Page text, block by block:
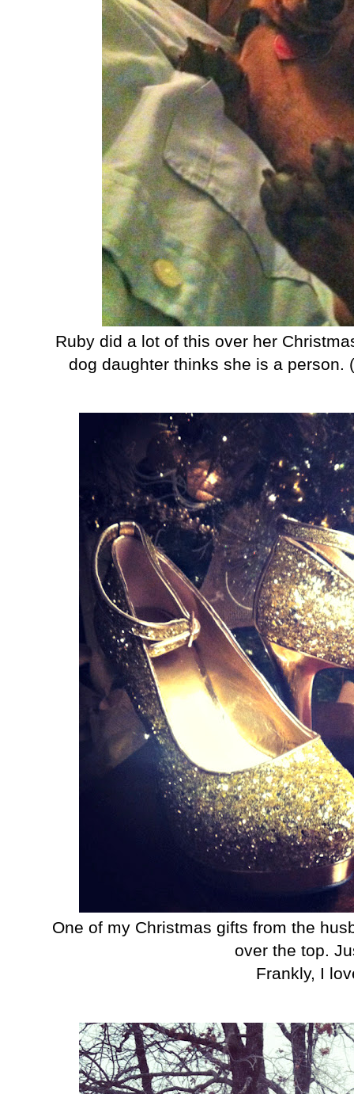
Ruby did a lot of this over her
dog daughter thinks she is a person.
One of my Christmas gifts from the
over the top.
Frankly, I